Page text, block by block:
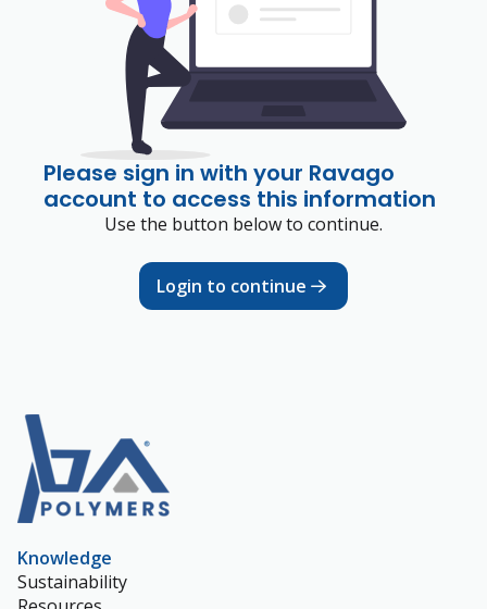
Please sign in with your Ravago
account to access this information
Use the button below to continue.
Login to continue
Knowledge
Sustainability